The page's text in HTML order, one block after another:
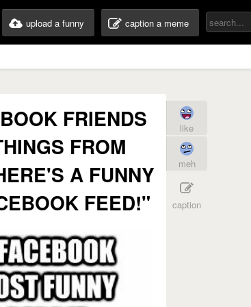
upload a funny caption a meme
FRIENDS
FROM
A FUNNY
FEED!"
like
meh
caption